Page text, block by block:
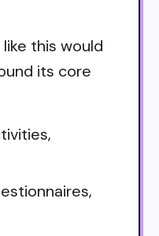
this would
its core